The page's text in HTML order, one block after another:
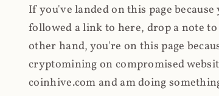
If you've landed on this page
followed a link to here, drop a note
other hand, you're on this page
cryptomining on compromised
coinhive.com and am doing